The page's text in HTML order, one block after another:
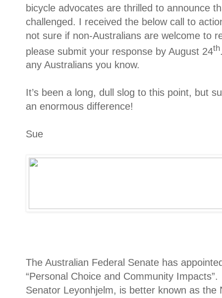
bicycle advocates are thrilled to announce
challenged. I received the below call to
not sure if non-Australians are welcome to
please submit your response by August 24th
any Australians you know.
It’s been a long, dull slog to this point, but
an enormous difference!
Sue
The Australian Federal Senate has
“Personal Choice and Community
Senator Leyonhjelm, is better known as